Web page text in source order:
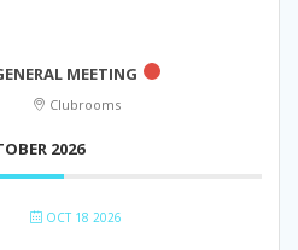
MEETING
Clubrooms
2026
OCT 18 2026